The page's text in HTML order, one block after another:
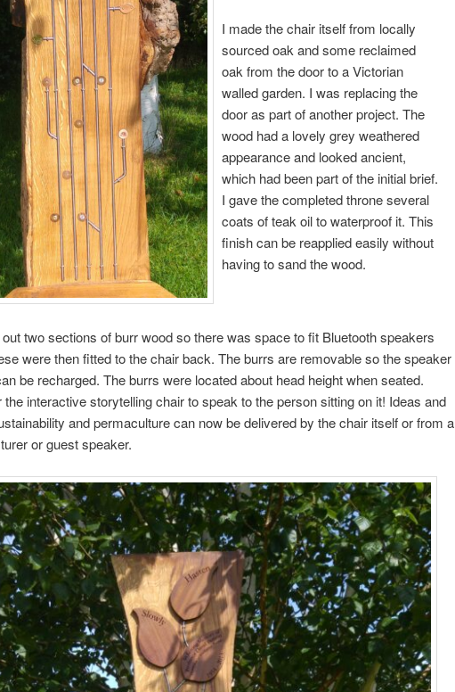
I made the chair itself from locally
sourced oak and some reclaimed
oak from the door to a Victorian
walled garden. I was replacing the
door as part of another project. The
wood had a lovely grey weathered
appearance and looked ancient,
which had been part of the initial brief.
I gave the completed throne several
coats of teak oil to waterproof it. This
finish can be reapplied easily without
having to sand the wood.
out two sections of burr wood so there was space to fit Bluetooth speakers
were then fitted to the chair back. The burrs are removable so the speaker
be recharged. The burrs were located about head height when seated.
the interactive storytelling chair to speak to the person sitting on it! Ideas and
and permaculture can now be delivered by the chair itself or from a
or guest speaker.